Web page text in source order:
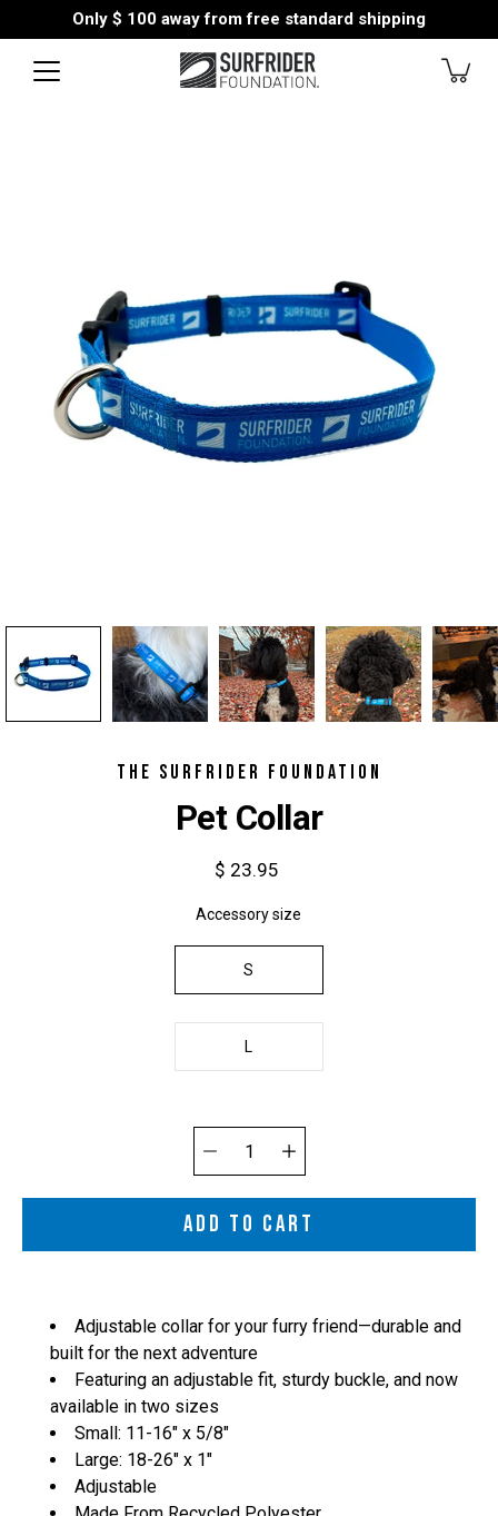
Only $ 100 away from free standard shipping
THE SURFRIDER FOUNDATION
Pet Collar
$ 23.95
Accessory size
S
L
Select variant
Quantity
selector
ADD TO CART
Adjustable collar for your furry friend—durable and
built for the next adventure
Featuring an adjustable fit, sturdy buckle, and now
available in two sizes
Small: 11-16" x 5/8"
Large: 18-26" x 1"
Adjustable